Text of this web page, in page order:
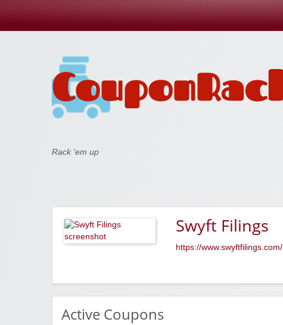
Coupon Rack
Rack 'em up
Swyft Filings
https://www.swyftfilings.com/
Active Coupons